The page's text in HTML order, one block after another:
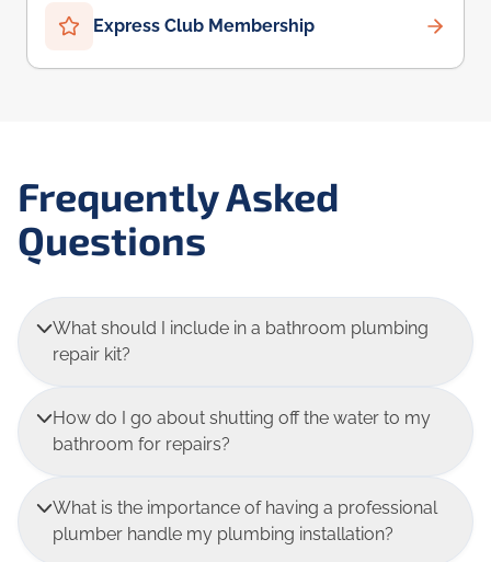
Express Club Membership
Frequently Asked
Questions
What should I include in a bathroom plumbing
repair kit?
How do I go about shutting off the water to my
bathroom for repairs?
What is the importance of having a professional
plumber handle my plumbing installation?